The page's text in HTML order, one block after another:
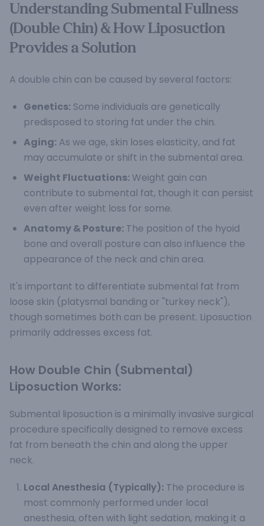
Understanding Submental Fullness
(Double Chin) & How Liposuction
Provides a Solution
A double chin can be caused by several factors:
Genetics: Some individuals are genetically
predisposed to storing fat under the chin.
Aging: As we age, skin loses elasticity, and fat
may accumulate or shift in the submental area.
Weight Fluctuations:Weight gain can
contribute to submental fat, though it can persist
even after weight loss for some.
Anatomy & Posture: The position of the hyoid
bone and overall posture can also influence the
appearance of the neck and chin area.
It's important to differentiate submental fat from
loose skin (platysmal banding or "turkey neck"),
though sometimes both can be present. Liposuction
primarily addresses excess fat.
How Double Chin (Submental)
Liposuction Works:
Submental liposuction is a minimally invasive surgical
procedure specifically designed to remove excess
fat from beneath the chin and along the upper
neck.
Local Anesthesia (Typically): The procedure is
most commonly performed under local
anesthesia, often with light sedation, making it a